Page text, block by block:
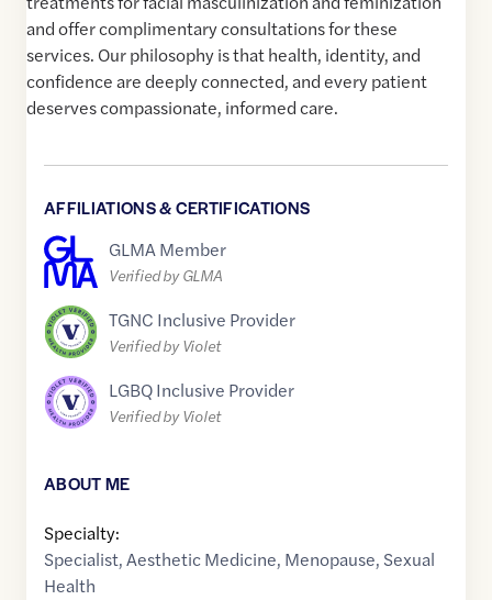
and offer complimentary consultations for these
services. Our philosophy is that health, identity, and
confidence are deeply connected, and every patient
deserves compassionate, informed care.
AFFILIATIONS & CERTIFICATIONS
GLMA Member
Verified by GLMA
TGNC Inclusive Provider
Verified by Violet
LGBQ Inclusive Provider
Verified by Violet
ABOUT ME
Specialty:
Specialist,Aesthetic Medicine, Menopause, Sexual
Health